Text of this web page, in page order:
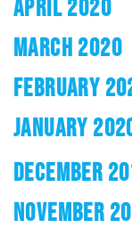
APRIL 2020
MARCH 2020
FEBRUARY
JANUARY
DECEMBER
NOVEMBER